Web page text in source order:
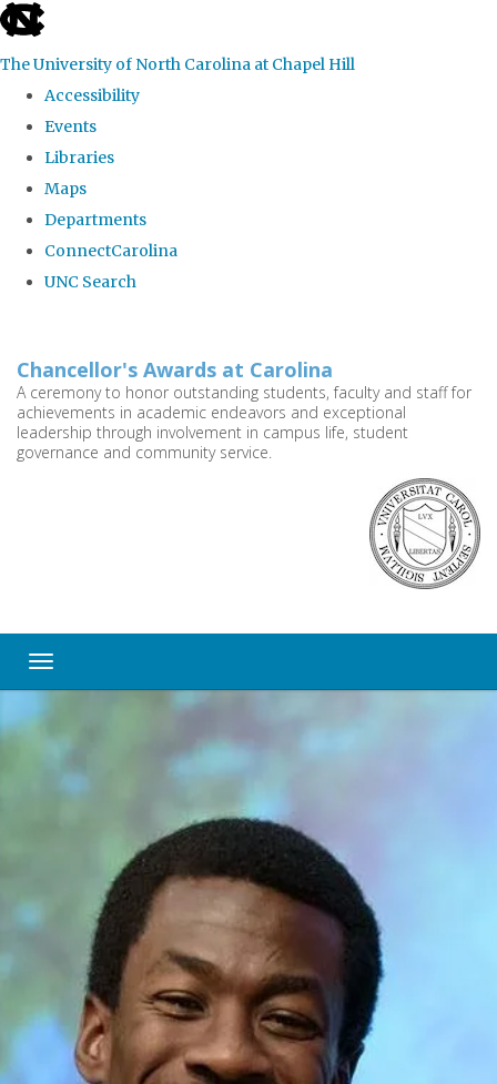
skip
the
global
The University of North Carolina at Chapel Hill
Accessibility
Events
Libraries
Maps
Departments
ConnectCarolina
UNC Search
main
content
Chancellor's Awards at Carolina
A ceremony to honor outstanding students, faculty and staff for
achievements in academic endeavors and exceptional
leadership through involvement in campus life, student
governance and community service.
Toggle navigation